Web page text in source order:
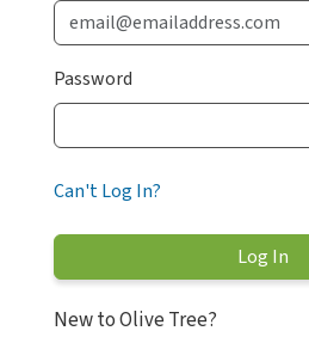
Password
Can't Log In?
New to Olive Tree?